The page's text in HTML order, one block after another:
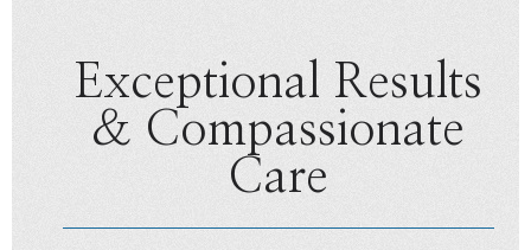
Exceptional Results
& Compassionate
Care